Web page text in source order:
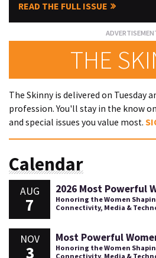
READ THE FULL ISSUE
THE
The Skinny is delivered on Tuesday
profession. You'll stay in the know
and special issues you value most.
Calendar
AUG
7
2026 Most Powerful
Honoring the Women
Connectivity, Media &
NOV
3
Most Powerful
Honoring the Women
Connectivity, Media &